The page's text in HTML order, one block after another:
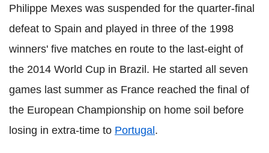
Philippe Mexes was suspended for the quarter-final
defeat to Spain and played in three of the 1998
winners' five matches en route to the last-eight of
the 2014 World Cup in Brazil. He started all seven
games last summer as France reached the final of
the European Championship on home soil before
losing in extra-time to Portugal.